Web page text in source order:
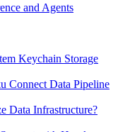
and Agents
Keychain Storage
Connect Data Pipeline
Data Infrastructure?